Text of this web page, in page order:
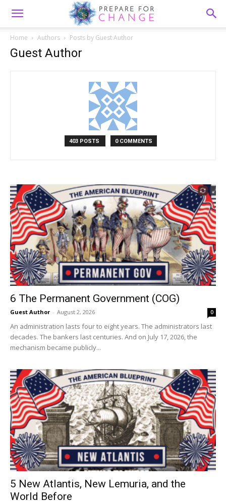
Home Authors Posts by Guest Author
Guest Author
403 POSTS 0 COMMENTS
6 The Permanent Government (COG)
Guest Author - August 2, 2026 0
An administration lasts four to eight years. The administrators last
decades. The bankers last centuries. And on July 17, 2026, the
mechanism became publicly...
5 New Atlantis, New Lemuria, and the
World Before